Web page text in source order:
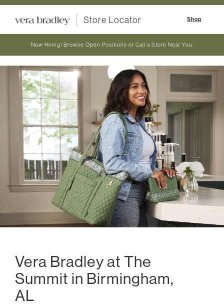
Store Locator Shop
Now Hiring! Browse Open Positions or Call a Store Near You.
Vera Bradley at The
Summit in Birmingham,
AL